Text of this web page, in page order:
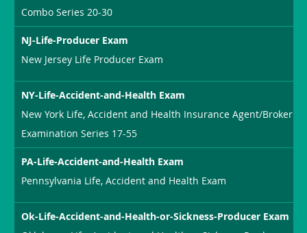
Combo Series 20-30
NJ-Life-Producer Exam
New Jersey Life Producer Exam
NY-Life-Accident-and-Health Exam
New York Life, Accident and Health Insurance Agent/Broker
Examination Series 17-55
PA-Life-Accident-and-Health Exam
Pennsylvania Life, Accident and Health Exam
Ok-Life-Accident-and-Health-or-Sickness-Producer Exam